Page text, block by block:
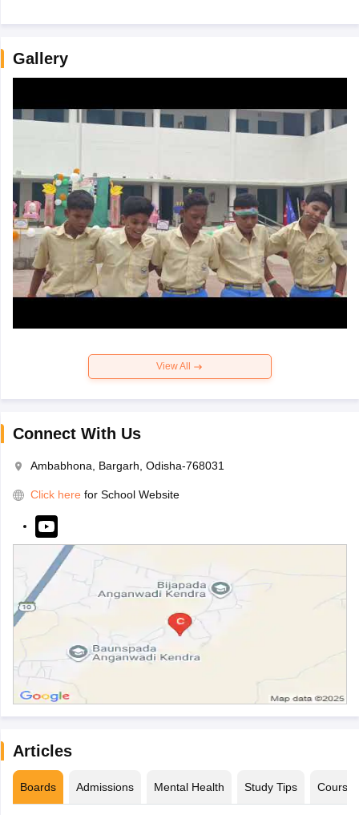
Gallery
View All
Connect With Us
Ambabhona, Bargarh, Odisha-768031
Click here for School Website
Articles
Boards Admissions Mental Health Study Tips Courses